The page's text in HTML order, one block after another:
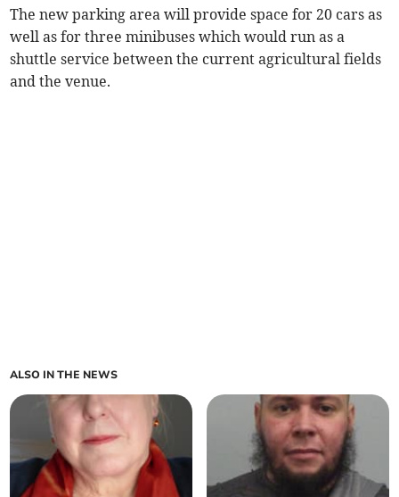
The new parking area will provide space for 20 cars as
well as for three minibuses which would run as a
shuttle service between the current agricultural fields
and the venue.
ALSO IN THE NEWS